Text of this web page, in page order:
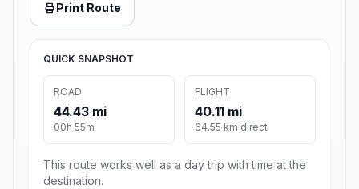
Print Route
QUICK SNAPSHOT
ROAD
44.43 mi
00h 55m
FLIGHT
40.11 mi
64.55 km direct
This route works well as a day trip with time at the
destination.